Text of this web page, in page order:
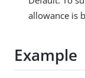
allowance is
Example